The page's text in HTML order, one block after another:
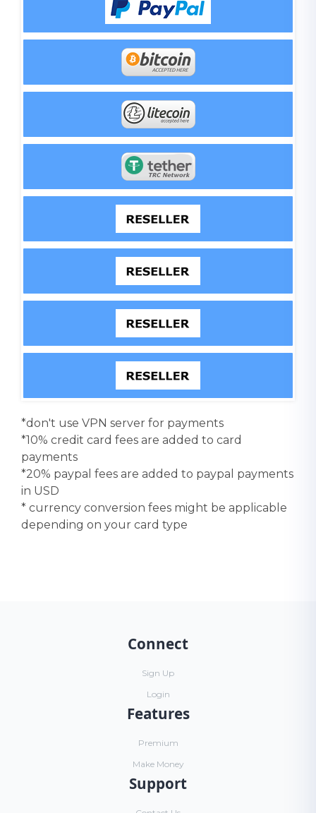
*don't use VPN server for payments
*10% credit card fees are added to card
payments
*20% paypal fees are added to paypal payments
in USD
* currency conversion fees might be applicable
depending on your card type
Connect
Sign Up
Login
Features
Premium
Make Money
Support